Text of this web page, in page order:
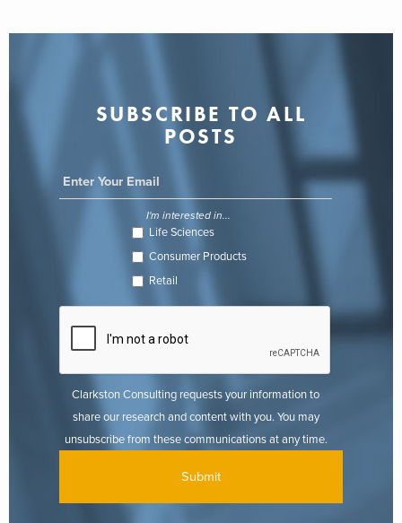
SUBSCRIBE TO ALL
POSTS
I'm interested in...
Life Sciences
Consumer Products
Retail
Clarkston Consulting requests your information to
share our research and content with you. You may
unsubscribe from these communications at any time.